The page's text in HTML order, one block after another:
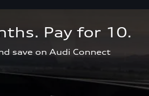
save on Audi Connect